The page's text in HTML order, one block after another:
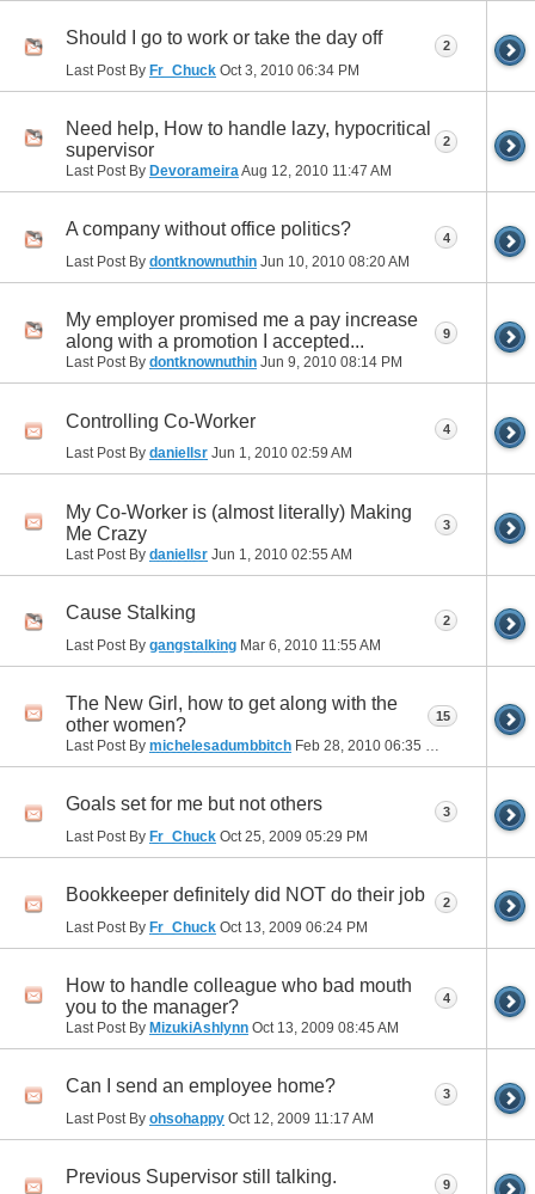
Should I go to work or take the day off
Last Post By Fr_Chuck Oct 3, 2010 06:34 PM
2
Need help, How to handle lazy, hypocritical
supervisor
Last Post By DevorameiraAug 12, 2010 11:47 AM
2
A company without office politics?
Last Post By dontknownuthin Jun 10, 2010 08:20 AM
4
My employer promised me a pay increase
along with a promotion I accepted...
Last Post By dontknownuthin Jun 9, 2010 08:14 PM
9
Controlling Co-Worker
Last Post By daniellsr Jun 1, 2010 02:59 AM
4
My Co-Worker is (almost literally) Making
Me Crazy
Last Post By daniellsr Jun 1, 2010 02:55 AM
3
Cause Stalking
Last Post By gangstalking Mar 6, 2010 11:55 AM
2
The New Girl, how to get along with the
other women?
Last Post By michelesadumbbitch Feb 28, 2010 06:35 PM
15
Goals set for me but not others
Last Post By Fr_Chuck Oct 25, 2009 05:29 PM
3
Bookkeeper definitely did NOT do their job
Last Post By Fr_Chuck Oct 13, 2009 06:24 PM
2
How to handle colleague who bad mouth
you to the manager?
Last Post By MizukiAshlynn Oct 13, 2009 08:45 AM
4
Can I send an employee home?
Last Post By ohsohappy Oct 12, 2009 11:17 AM
3
Previous Supervisor still talking. 9